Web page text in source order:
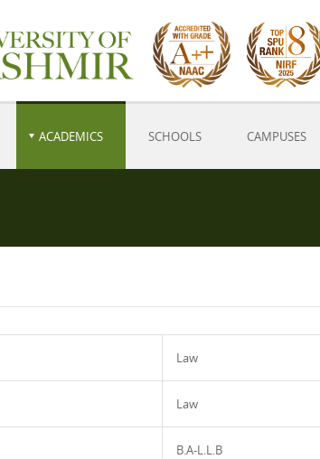
ACADEMICS SCHOOLS CAMPUSES
Law
Law
B.A-L.L.B